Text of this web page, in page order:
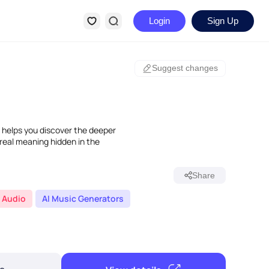
Login Sign Up
Suggest changes
you discover the deeper
meaning hidden in the
Share
Audio AI Music Generators